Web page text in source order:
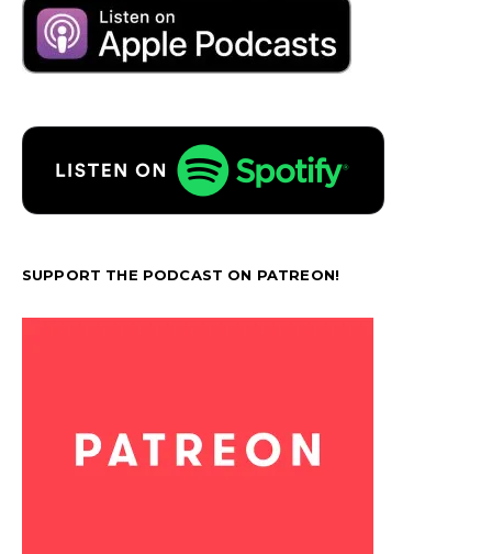
SUPPORT THE PODCAST ON PATREON!